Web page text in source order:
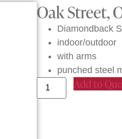
Oak Street,
Diamondback
indoor/outdoor
with arms
punched steel
Add to